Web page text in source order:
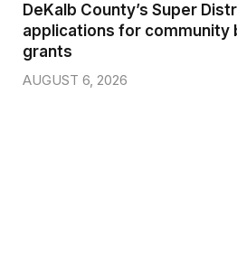
DeKalb County’s Super
applications for community
grants
AUGUST 6, 2026